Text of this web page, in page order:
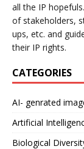
all the IP
of stakeholders,
ups, etc. and
their IP rights.
CATEGORIES
AI- genrated
Artificial
Biological